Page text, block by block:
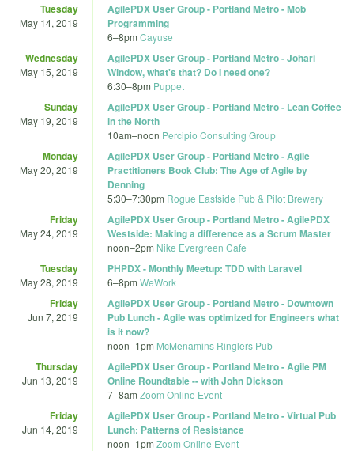
Tuesday
May 14, 2019
AgilePDX User Group - Portland Metro - Mob
Programming
6–8pm Cayuse
Wednesday
May 15, 2019
AgilePDX User Group - Portland Metro - Johari
Window, what's that? Do I need one?
6:30–8pm Puppet
Sunday
May 19, 2019
AgilePDX User Group - Portland Metro - Lean Coffee
in the North
10am–noon Percipio Consulting Group
Monday
May 20, 2019
AgilePDX User Group - Portland Metro - Agile
Practitioners Book Club: The Age of Agile by
Denning
5:30–7:30pm Rogue Eastside Pub & Pilot Brewery
Friday
May 24, 2019
AgilePDX User Group - Portland Metro - AgilePDX
Westside: Making a difference as a Scrum Master
noon–2pm Nike Evergreen Cafe
Tuesday
May 28, 2019
PHPDX - Monthly Meetup: TDD with Laravel
6–8pm WeWork
Friday
Jun 7, 2019
AgilePDX User Group - Portland Metro - Downtown
Pub Lunch - Agile was optimized for Engineers what
is it now?
noon–1pm McMenamins Ringlers Pub
Thursday
Jun 13, 2019
AgilePDX User Group - Portland Metro - Agile PM
Online Roundtable -- with John Dickson
7–8am Zoom Online Event
Friday
Jun 14, 2019
AgilePDX User Group - Portland Metro - Virtual Pub
Lunch: Patterns of Resistance
noon–1pm Zoom Online Event